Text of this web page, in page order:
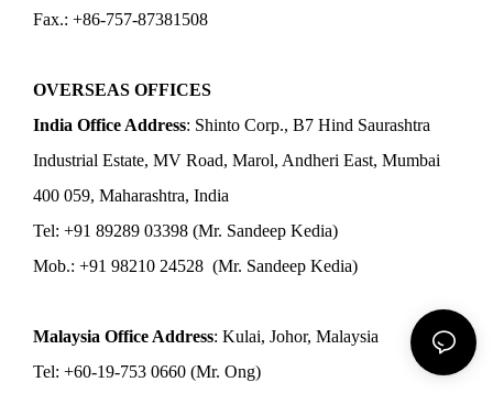
Fax.: +86-757-87381508
OVERSEAS OFFICES
India Office Address: Shinto Corp., B7 Hind Saurashtra
Industrial Estate, MV Road, Marol, Andheri East, Mumbai
400 059, Maharashtra, India
Tel: +91 89289 03398 (Mr. Sandeep Kedia)
Mob.: +91 98210 24528 (Mr. Sandeep Kedia)
Malaysia Office Address: Kulai, Johor, Malaysia
Tel: +60-19-753 0660 (Mr. Ong)